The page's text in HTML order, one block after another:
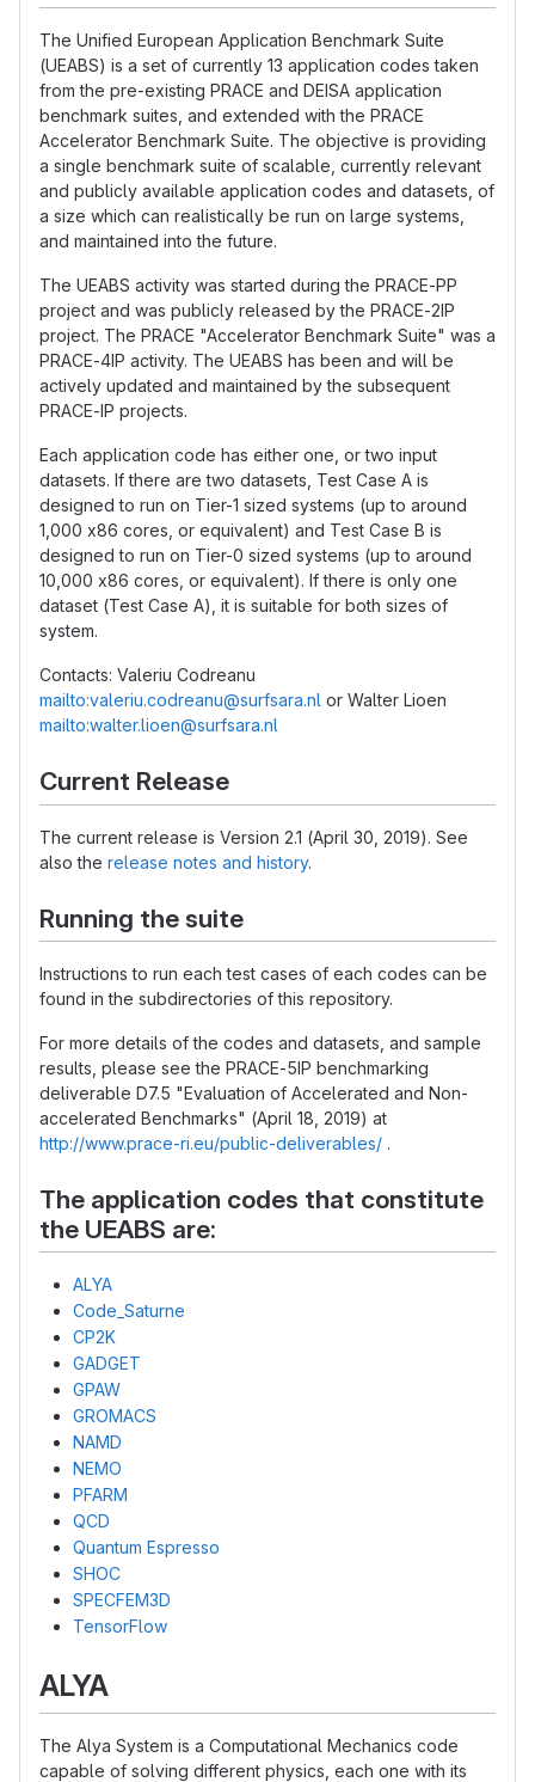
The Unified European Application Benchmark Suite
(UEABS) is a set of currently 13 application codes taken
from the pre-existing PRACE and DEISA application
benchmark suites, and extended with the PRACE
Accelerator Benchmark Suite. The objective is providing
a single benchmark suite of scalable, currently relevant
and publicly available application codes and datasets, of
a size which can realistically be run on large systems,
and maintained into the future.
The UEABS activity was started during the PRACE-PP
project and was publicly released by the PRACE-2IP
project. The PRACE "Accelerator Benchmark Suite" was a
PRACE-4IP activity. The UEABS has been and will be
actively updated and maintained by the subsequent
PRACE-IP projects.
Each application code has either one, or two input
datasets. If there are two datasets, Test Case A is
designed to run on Tier-1 sized systems (up to around
1,000 x86 cores, or equivalent) and Test Case B is
designed to run on Tier-0 sized systems (up to around
10,000 x86 cores, or equivalent). If there is only one
dataset (Test Case A), it is suitable for both sizes of
system.
Contacts: Valeriu Codreanu
mailto:valeriu.codreanu@surfsara.nl or Walter Lioen
mailto:walter.lioen@surfsara.nl
Current Release
The current release is Version 2.1 (April 30, 2019). See
also the release notes and history.
Running the suite
Instructions to run each test cases of each codes can be
found in the subdirectories of this repository.
For more details of the codes and datasets, and sample
results, please see the PRACE-5IP benchmarking
deliverable D7.5 "Evaluation of Accelerated and Non-
accelerated Benchmarks" (April 18, 2019) at
http://www.prace-ri.eu/public-deliverables/ .
The application codes that constitute
the UEABS are:
ALYA
Code_Saturne
CP2K
GADGET
GPAW
GROMACS
NAMD
NEMO
PFARM
QCD
Quantum Espresso
SHOC
SPECFEM3D
TensorFlow
ALYA
The Alya System is a Computational Mechanics code
capable of solving different physics, each one with its